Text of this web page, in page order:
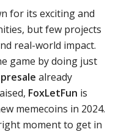
for its exciting and
but few projects
real-world impact.
game by doing just
already
FoxLetFun is
memecoins in 2024.
moment to get in